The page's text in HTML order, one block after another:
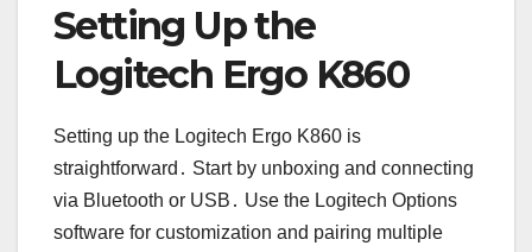
Setting Up the
Logitech Ergo K860
Setting up the Logitech Ergo K860 is
straightforward․ Start by unboxing and connecting
via Bluetooth or USB․ Use the Logitech Options
software for customization and pairing multiple